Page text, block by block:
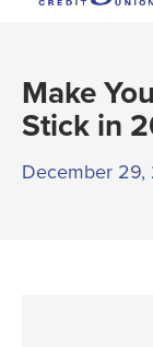
Make
Stick in
December